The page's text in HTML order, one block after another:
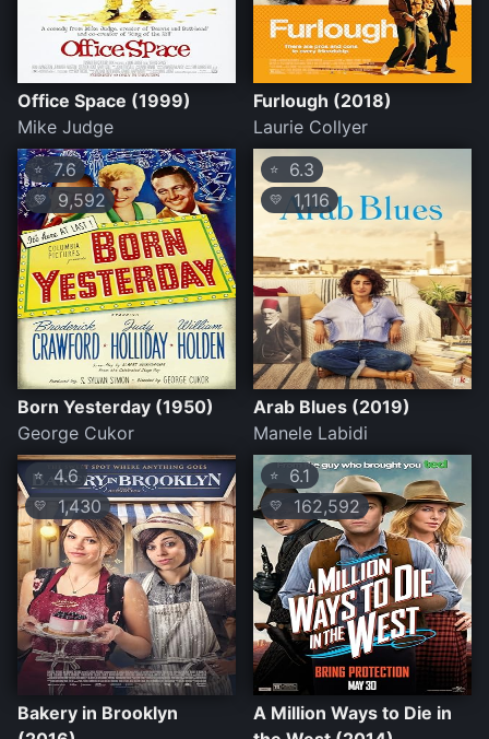
Office Space (1999)
Mike Judge
Furlough (2018)
Laurie Collyer
⭐ 7.6
💛 9,592
Born Yesterday (1950)
George Cukor
⭐ 6.3
💛 1,116
Arab Blues (2019)
Manele Labidi
⭐ 4.6
💛 1,430
Bakery in Brooklyn
⭐ 6.1
💛 162,592
A Million Ways to Die in